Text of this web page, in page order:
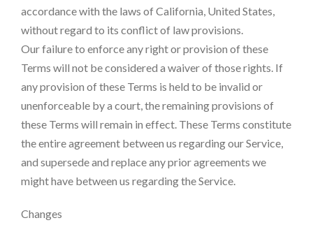
accordance with the laws of California, United States,
without regard to its conflict of law provisions.
Our failure to enforce any right or provision of these
Terms will not be considered a waiver of those rights. If
any provision of these Terms is held to be invalid or
unenforceable by a court, the remaining provisions of
these Terms will remain in effect. These Terms constitute
the entire agreement between us regarding our Service,
and supersede and replace any prior agreements we
might have between us regarding the Service.
Changes